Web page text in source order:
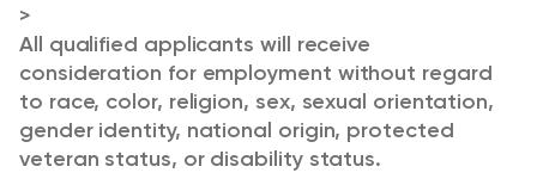
>
All qualified applicants will receive
consideration for employment without regard
to race, color, religion, sex, sexual orientation,
gender identity, national origin, protected
veteran status, or disability status.